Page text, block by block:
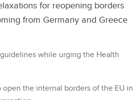
for reopening borders
from Germany and Greece
while urging the Health
the internal borders of the EU in